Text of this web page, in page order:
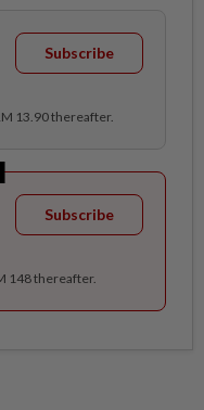
Subscribe
13.90 thereafter.
Subscribe
148 thereafter.